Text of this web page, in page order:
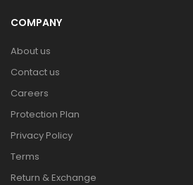
COMPANY
About us
Contact us
Careers
Protection Plan
Privacy Policy
Terms
Return & Exchange